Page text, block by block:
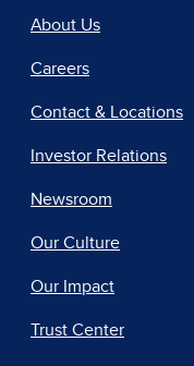
About Us
Careers
Contact & Locations
Investor Relations
Newsroom
Our Culture
Our Impact
Trust Center